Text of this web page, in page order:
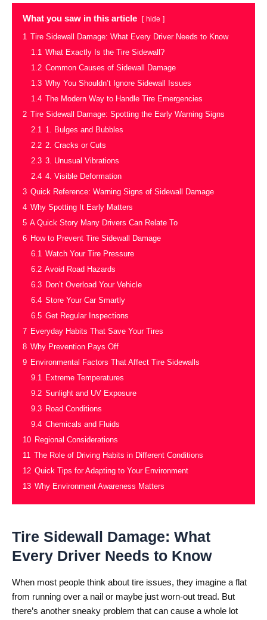
What you saw in this article hide
1 Tire Sidewall Damage: What Every Driver Needs to Know
1.1 What Exactly Is the Tire Sidewall?
1.2 Common Causes of Sidewall Damage
1.3 Why You Shouldn’t Ignore Sidewall Issues
1.4 The Modern Way to Handle Tire Emergencies
2 Tire Sidewall Damage: Spotting the Early Warning Signs
2.1 1. Bulges and Bubbles
2.2 2. Cracks or Cuts
2.3 3. Unusual Vibrations
2.4 4. Visible Deformation
3 Quick Reference: Warning Signs of Sidewall Damage
4 Why Spotting It Early Matters
5 A Quick Story Many Drivers Can Relate To
6 How to Prevent Tire Sidewall Damage
6.1 Watch Your Tire Pressure
6.2 Avoid Road Hazards
6.3 Don’t Overload Your Vehicle
6.4 Store Your Car Smartly
6.5 Get Regular Inspections
7 Everyday Habits That Save Your Tires
8 Why Prevention Pays Off
9 Environmental Factors That Affect Tire Sidewalls
9.1 Extreme Temperatures
9.2 Sunlight and UV Exposure
9.3 Road Conditions
9.4 Chemicals and Fluids
10 Regional Considerations
11 The Role of Driving Habits in Different Conditions
12 Quick Tips for Adapting to Your Environment
13 Why Environment Awareness Matters
Tire Sidewall Damage: What
Every Driver Needs to Know
When most people think about tire issues, they imagine a flat
from running over a nail or maybe just worn-out tread. But
there’s another sneaky problem that can cause a whole lot